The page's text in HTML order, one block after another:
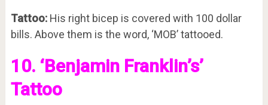
Tattoo:His right bicep is covered with 100 dollar
bills. Above them is the word, ‘MOB’ tattooed.
10. ‘Benjamin Franklin’s’
Tattoo